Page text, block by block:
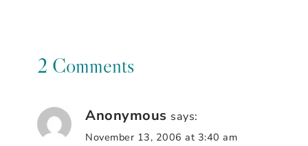
2 Comments
Anonymous says:
November 13, 2006 at 3:40 am